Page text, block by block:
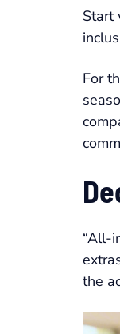
Start
For
“All-
the